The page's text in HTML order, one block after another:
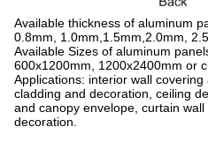
Available thickness of aluminum
0.8mm, 1.0mm,1.5mm,2.0mm,
Available Sizes of aluminum
600x1200mm, 1200x2400mm or
Applications: interior wall
cladding and decoration, ceiling
and canopy envelope, curtain
decoration.